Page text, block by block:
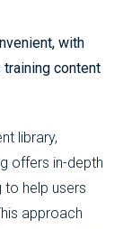
with
content
library,
offers in-depth
to help users
approach